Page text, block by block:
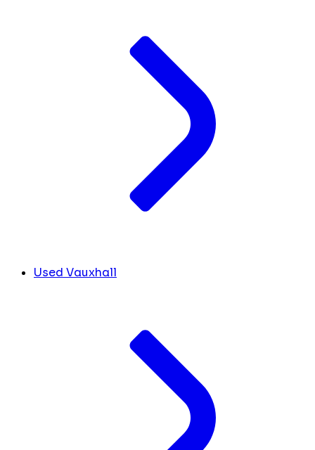
Used Vauxhall